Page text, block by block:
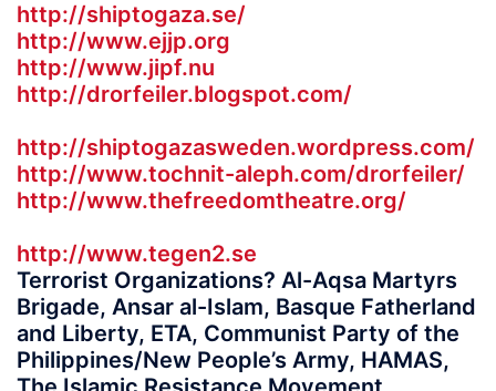
http://shiptogaza.se/
http://www.ejjp.org
http://www.jipf.nu
http://drorfeiler.blogspot.com/
http://shiptogazasweden.wordpress.com/
http://www.tochnit-aleph.com/drorfeiler/
http://www.thefreedomtheatre.org/
http://www.tegen2.se
Terrorist Organizations? Al-Aqsa Martyrs
Brigade, Ansar al-Islam, Basque Fatherland
and Liberty, ETA, Communist Party of the
Philippines/New People’s Army, HAMAS,